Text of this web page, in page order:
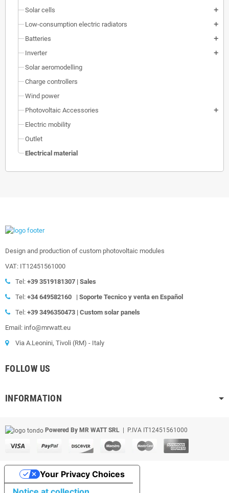
Solar cells add
Low-consumption electric radiators add
Batteries add
Inverter add
Solar aeromodelling
Charge controllers
Wind power
Photovoltaic Accessories
add
Electric mobility
Outlet
Electrical material
Design and production of custom photovoltaic modules
VAT: IT12451561000
Tel: +39 3519181307 | Sales
Tel: +34 649582160 | Soporte Tecnico y venta en Español
Tel: +39 3496350473 | Custom solar panels
Email: info@mrwatt.eu
Via A.Leonini, Tivoli (RM) - Italy
FOLLOW US
INFORMATION
Powered By MR WATT SRL | P.IVA IT12451561000
Your Privacy Choices